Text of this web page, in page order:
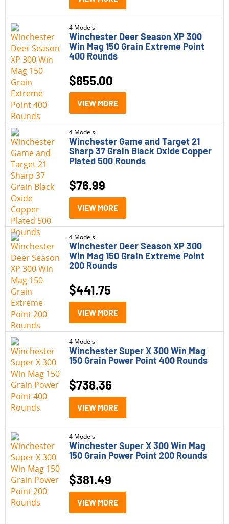
4 Models
Winchester Deer Season XP 300
Win Mag 150 Grain Extreme Point
400 Rounds
$855.00
VIEW MORE
4 Models
Winchester Game and Target 21
Sharp 37 Grain Black Oxide Copper
Plated 500 Rounds
$76.99
VIEW MORE
4 Models
Winchester Deer Season XP 300
Win Mag 150 Grain Extreme Point
200 Rounds
$441.75
VIEW MORE
4 Models
Winchester Super X 300 Win Mag
150 Grain Power Point 400 Rounds
$738.36
VIEW MORE
4 Models
Winchester Super X 300 Win Mag
150 Grain Power Point 200 Rounds
$381.49
VIEW MORE